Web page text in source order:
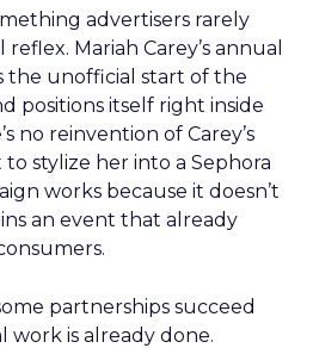
advertisers rarely
Mariah Carey’s annual
the unofficial start of the
positions itself right inside
no reinvention of Carey’s
stylize her into a Sephora
works because it doesn’t
an event that already
partnerships succeed
is already done.